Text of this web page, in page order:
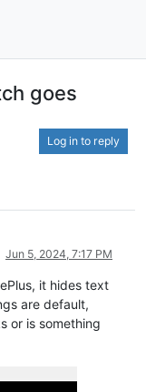
goes
Log in to reply
Jun 5, 2024, 7:17 PM
it hides text
are default,
or is something